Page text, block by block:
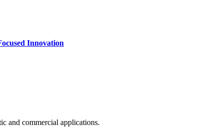
Innovation
and commercial applications.